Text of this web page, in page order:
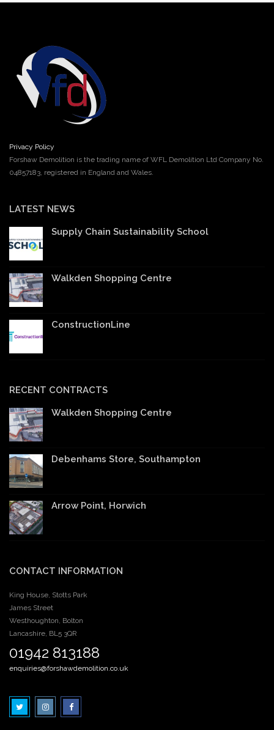
Privacy Policy
Forshaw Demolition is the trading name of WFL Demolition Ltd Company No.
04857183, registered in England and Wales.
LATEST NEWS
Supply Chain Sustainability School
Walkden Shopping Centre
ConstructionLine
RECENT CONTRACTS
Walkden Shopping Centre
Debenhams Store, Southampton
Arrow Point, Horwich
CONTACT INFORMATION
King House, Stotts Park
James Street
Westhoughton, Bolton
Lancashire, BL5 3QR
01942 813188
enquiries@forshawdemolition.co.uk